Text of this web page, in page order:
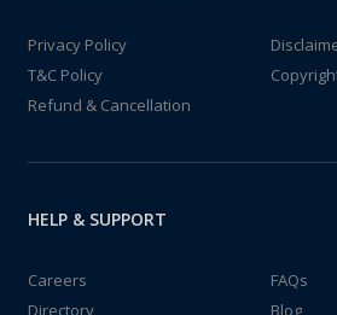
Privacy Policy
T&C Policy
Refund & Cancellation
HELP & SUPPORT
Careers
FAQs
Directory
Blog